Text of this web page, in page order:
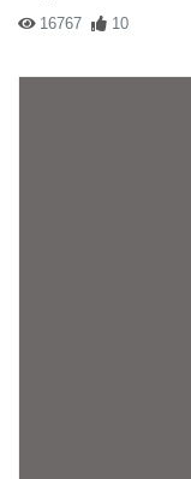
16767 10